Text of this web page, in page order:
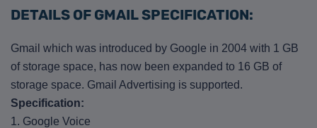
DETAILS OF GMAIL SPECIFICATION:
Gmail which was introduced by Google in 2004 with 1 GB
of storage space, has now been expanded to 16 GB of
storage space. Gmail Advertising is supported.
Specification:
1. Google Voice